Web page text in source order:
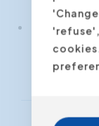
You get
Where